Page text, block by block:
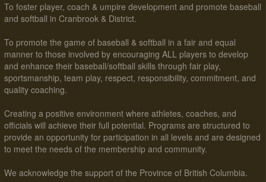
To foster player, coach & umpire development and promote baseball
and softball in Cranbrook & District.
To promote the game of baseball & softball in a fair and equal
manner to those involved by encouraging ALL players to develop
and enhance their baseball/softball skills through fair play,
sportsmanship, team play, respect, responsibility, commitment, and
quality coaching.
Creating a positive environment where athletes, coaches, and
officials will achieve their full potential. Programs are structured to
provide an opportunity for participation in all levels and are designed
to meet the needs of the membership and community.
We acknowledge the support of the Province of British Columbia.